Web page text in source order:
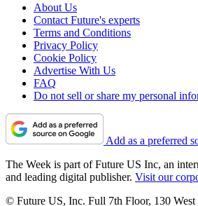
About Us
Contact Future's experts
Terms and Conditions
Privacy Policy
Cookie Policy
Advertise With Us
FAQ
Do not sell or share my personal
Add as a preferred
The Week is part of Future US Inc, an
and leading digital publisher. Visit our
© Future US, Inc. Full 7th Floor, 130 West